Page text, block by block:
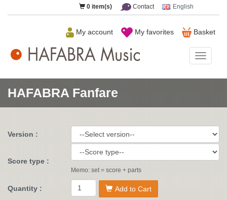
0 item(s) Contact English
Basket
My favorites
My account
Music
HAFABRA Fanfare
Version :
Score type :
Memo: set = score + parts
Quantity : Add to Cart